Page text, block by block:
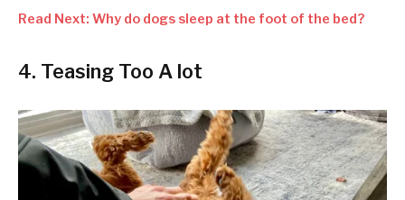
Read Next: Why do dogs sleep at the foot of the bed?
4. Teasing Too A lot